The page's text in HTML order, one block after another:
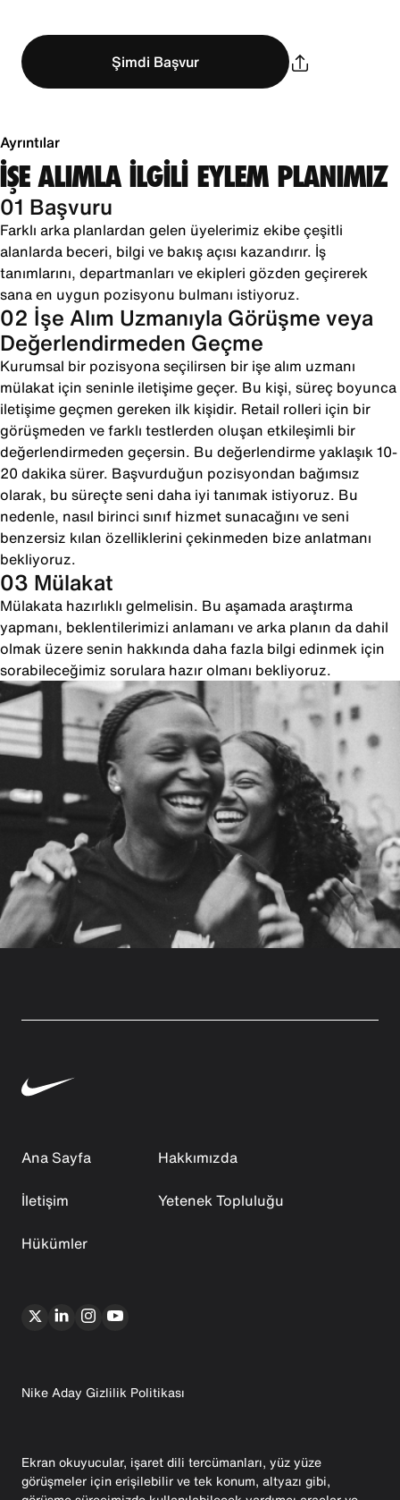
Şimdi Başvur
Ayrıntılar
İŞE ALIMLA İLGİLİ EYLEM PLANIMIZ
01 Başvuru
Farklı arka planlardan gelen üyelerimiz ekibe çeşitli
alanlarda beceri, bilgi ve bakış açısı kazandırır. İş
tanımlarını, departmanları ve ekipleri gözden geçirerek
sana en uygun pozisyonu bulmanı istiyoruz.
02 İşe Alım Uzmanıyla Görüşme veya
Değerlendirmeden Geçme
Kurumsal bir pozisyona seçilirsen bir işe alım uzmanı
mülakat için seninle iletişime geçer. Bu kişi, süreç boyunca
iletişime geçmen gereken ilk kişidir. Retail rolleri için bir
görüşmeden ve farklı testlerden oluşan etkileşimli bir
değerlendirmeden geçersin. Bu değerlendirme yaklaşık 10-
20 dakika sürer. Başvurduğun pozisyondan bağımsız
olarak, bu süreçte seni daha iyi tanımak istiyoruz. Bu
nedenle, nasıl birinci sınıf hizmet sunacağını ve seni
benzersiz kılan özelliklerini çekinmeden bize anlatmanı
bekliyoruz.
03 Mülakat
Mülakata hazırlıklı gelmelisin. Bu aşamada araştırma
yapmanı, beklentilerimizi anlamanı ve arka planın da dahil
olmak üzere senin hakkında daha fazla bilgi edinmek için
sorabileceğimiz sorulara hazır olmanı bekliyoruz.
Ana Sayfa
Hakkımızda
İletişim
Yetenek Topluluğu
Hükümler
Nike Aday Gizlilik Politikası
Ekran okuyucular, işaret dili tercümanları, yüz yüze
görüşmeler için erişilebilir ve tek konum, altyazı gibi,